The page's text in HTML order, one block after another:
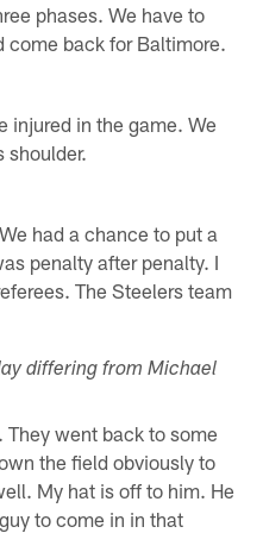
phases. We have to
come back for Baltimore.
injured in the game. We
shoulder.
had a chance to put a
penalty after penalty. I
The Steelers team
differing from Michael
went back to some
the field obviously to
My hat is off to him. He
to come in in that